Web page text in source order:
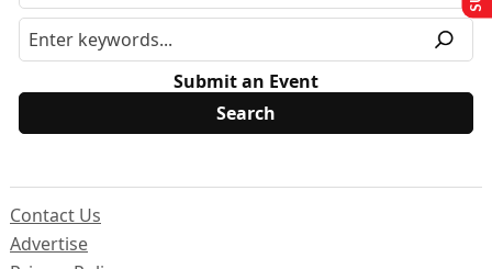
Submit an Event
Contact Us
Advertise